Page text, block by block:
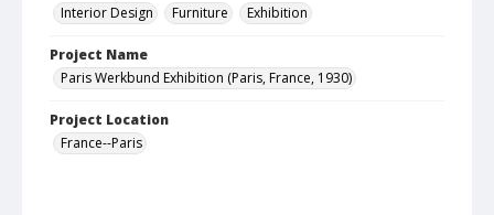
Interior Design
Furniture Exhibition
Project Name
Paris Werkbund Exhibition (Paris, France, 1930)
Project Location
France--Paris